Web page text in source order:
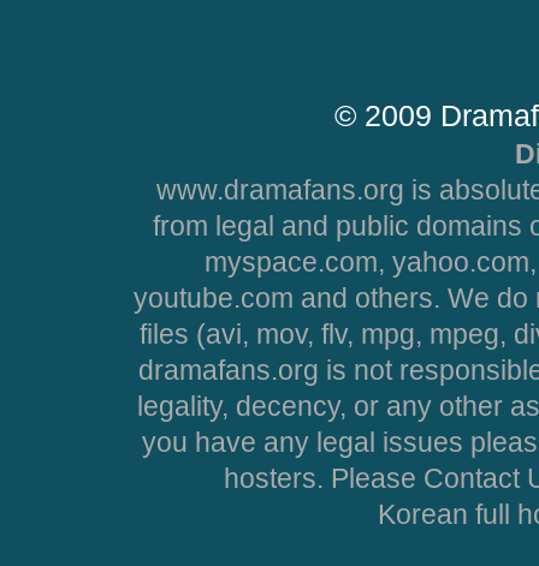
© 2009
www.dramafans.org is
from legal and public domains
myspace.com,
youtube.com and others. We
files (avi, mov, flv, mpg, mpeg,
dramafans.org is not
legality, decency, or any other
you have any legal issues
hosters. Please Contact
Korean full